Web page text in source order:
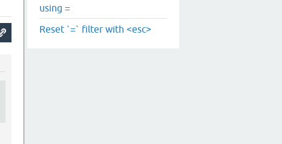
using =
Reset `=` filter with <esc>